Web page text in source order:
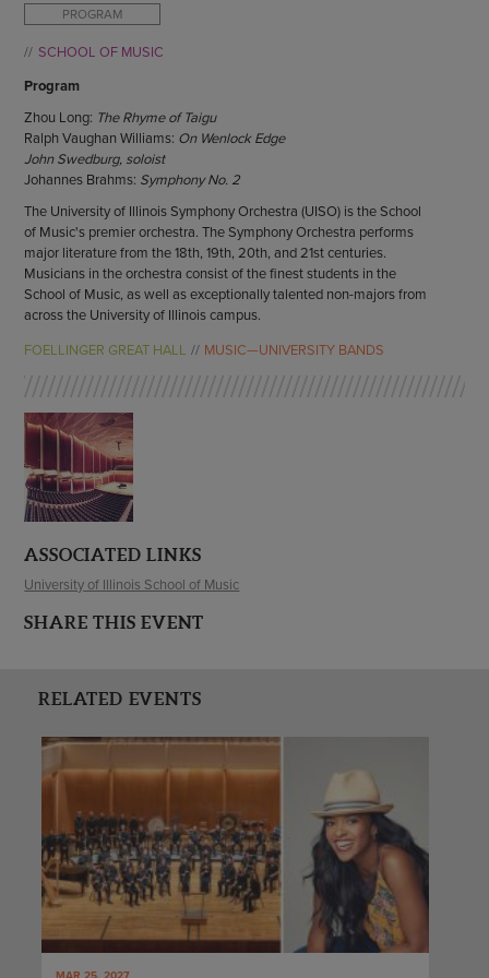
STAFF
EMPLOYMENT
SUSTAINABILITY
ENDOW THE DREAM
PROGRAM
SCHOOL OF MUSIC
Program
Zhou Long: The Rhyme of Taigu
Ralph Vaughan Williams: On Wenlock Edge
John Swedburg, soloist
Johannes Brahms: Symphony No. 2
The University of Illinois Symphony Orchestra (UISO) is the School
of Music's premier orchestra. The Symphony Orchestra performs
major literature from the 18th, 19th, 20th, and 21st centuries.
Musicians in the orchestra consist of the finest students in the
School of Music, as well as exceptionally talented non-majors from
across the University of Illinois campus.
FOELLINGER GREAT HALL
MUSIC—UNIVERSITY BANDS
ASSOCIATED LINKS
University of Illinois School of Music
SHARE THIS EVENT
RELATED EVENTS